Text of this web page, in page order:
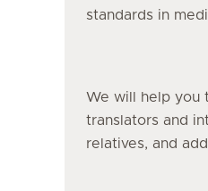
standards in
We will help you
translators and
relatives, and